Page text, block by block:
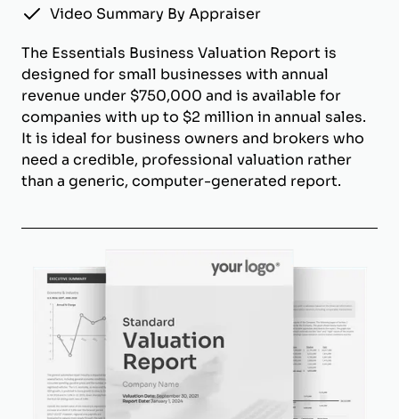
Video Summary By Appraiser
The Essentials Business Valuation Report is
designed for small businesses with annual
revenue under $750,000 and is available for
companies with up to $2 million in annual sales.
It is ideal for business owners and brokers who
need a credible, professional valuation rather
than a generic, computer-generated report.